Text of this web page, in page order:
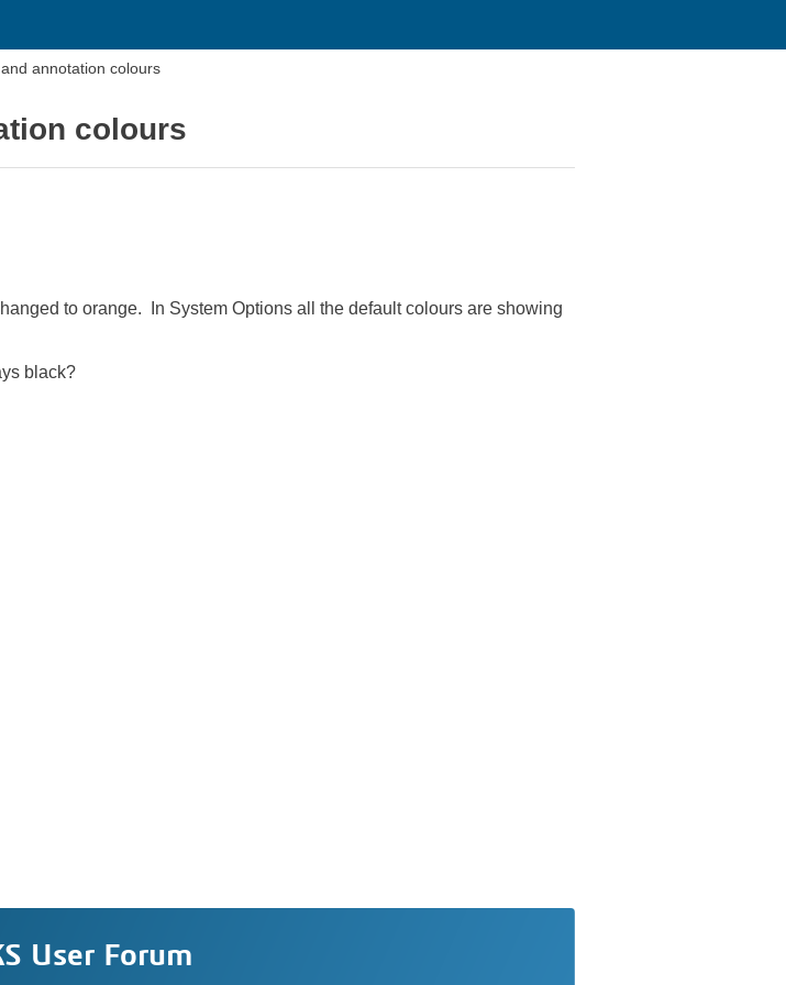
annotation colours
colours
to orange. In System Options all the default colours are showing
black?
User Forum